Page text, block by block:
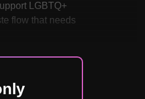
LGBTQ+
flow that needs